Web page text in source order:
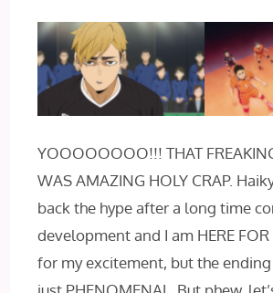
YOOOOOOOO!!! THAT
WAS AMAZING HOLY CRAP.
back the hype after a long time
development and I am HERE
for my excitement, but the